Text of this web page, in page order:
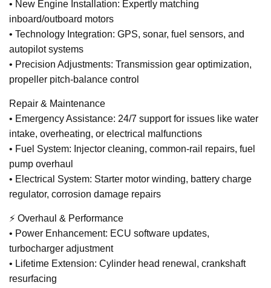
• New Engine Installation: Expertly matching
inboard/outboard motors
• Technology Integration: GPS, sonar, fuel sensors, and
autopilot systems
• Precision Adjustments: Transmission gear optimization,
propeller pitch-balance control
Repair & Maintenance
• Emergency Assistance: 24/7 support for issues like water
intake, overheating, or electrical malfunctions
• Fuel System: Injector cleaning, common-rail repairs, fuel
pump overhaul
• Electrical System: Starter motor winding, battery charge
regulator, corrosion damage repairs
⚡ Overhaul & Performance
• Power Enhancement: ECU software updates,
turbocharger adjustment
• Lifetime Extension: Cylinder head renewal, crankshaft
resurfacing